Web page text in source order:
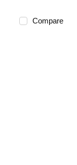
Compare